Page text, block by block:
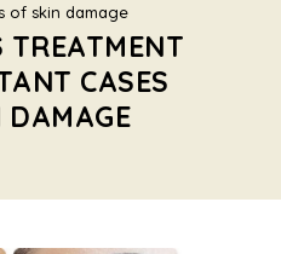
of skin damage
TREATMENT
CASES
DAMAGE